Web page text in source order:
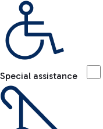
Special assistance